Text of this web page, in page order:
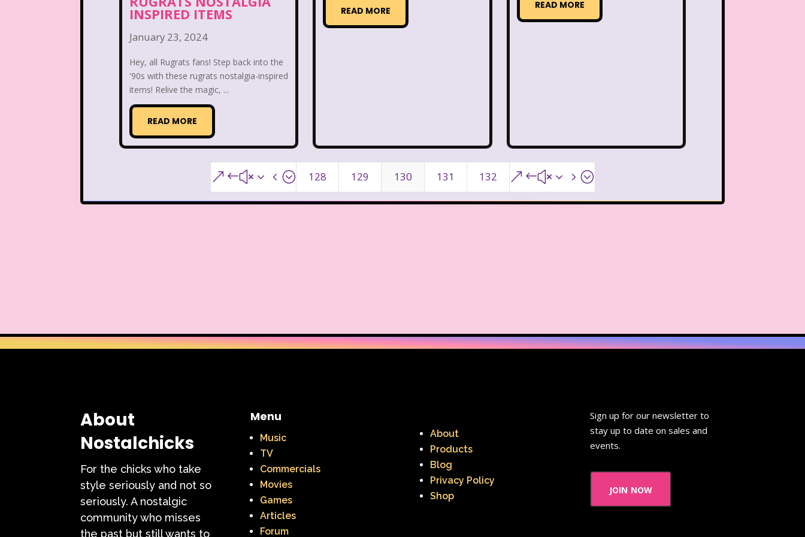
The Addams Family The Big Comfy Couch
The Disney Afternoon
The Flintstones
The Lion King
The Mystery Files of Shelby Woo The Notebook The Nutcracker The Powerpuff Girls
The Ren & Stimpy Show The Secret World of Alex Mack The Simpsons The Swan Princess
The Torkelsons The Vow The Wild Thornberrys Theme Songs Thumbelina Tiny toons
INSPIRED ITEMS
January 23, 2024
Hey, all Rugrats fans! Step back into the
'90s with these rugrats nostalgia-inspired
items! Relive the magic, ...
READ MORE
READ MORE READ MORE
&#x34; 128 129 130 131 132 &#x35;
About
Nostalchicks
For the chicks who take
style seriously and not so
seriously. A nostalgic
community who misses
the past but still wants to
Menu
Music
TV
Commercials
Movies
Games
Articles
Forum
About
Products
Blog
Privacy Policy
Shop
Sign up for our newsletter to
stay up to date on sales and
events.
join now